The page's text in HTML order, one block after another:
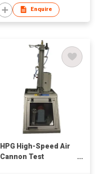
Enquire
HPG High-Speed Air
Cannon Test